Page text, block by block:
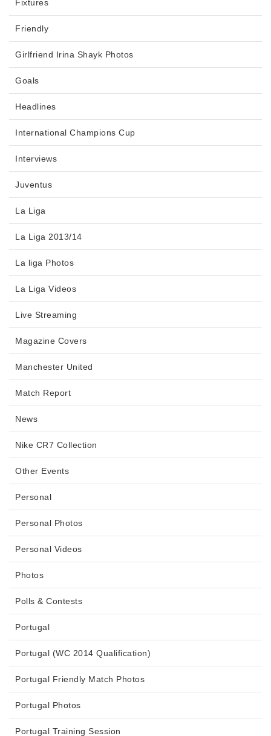
Fixtures
Friendly
Girlfriend Irina Shayk Photos
Goals
Headlines
International Champions Cup
Interviews
Juventus
La Liga
La Liga 2013/14
La liga Photos
La Liga Videos
Live Streaming
Magazine Covers
Manchester United
Match Report
News
Nike CR7 Collection
Other Events
Personal
Personal Photos
Personal Videos
Photos
Polls & Contests
Portugal
Portugal (WC 2014 Qualification)
Portugal Friendly Match Photos
Portugal Photos
Portugal Training Session